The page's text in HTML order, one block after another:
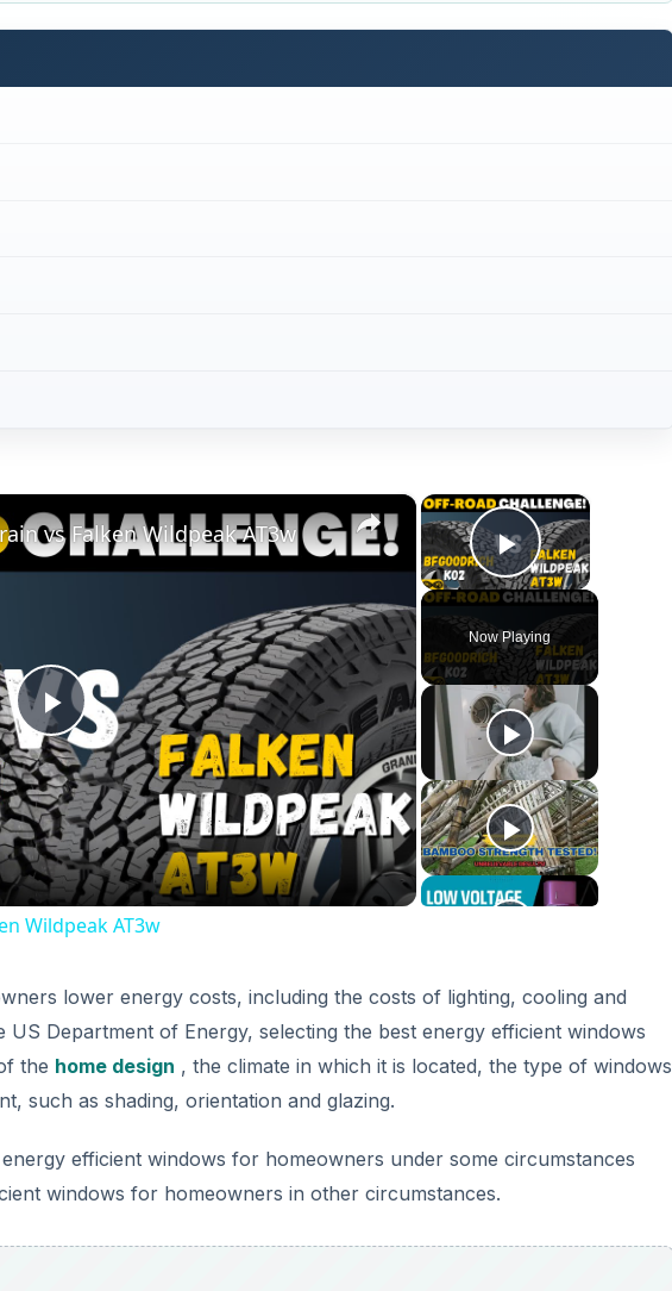
×
Play Video
Now Playing
×
Play
Video
vs Falken Wildpeak AT3w
Wildpeak AT3w
lower energy costs, including the costs of lighting, cooling and
US Department of Energy, selecting the best energy efficient windows
the home design , the climate in which it is located, the type of windows
such as shading, orientation and glazing.
efficient windows for homeowners under some circumstances
windows for homeowners in other circumstances.